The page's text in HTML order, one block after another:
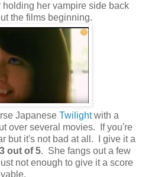
her vampire side back
the films beginning.
Japanese Twilightwith a
over several movies. If you're
but it's not bad at all. I give it a
out of 5. She fangs out a few
not enough to give it a score